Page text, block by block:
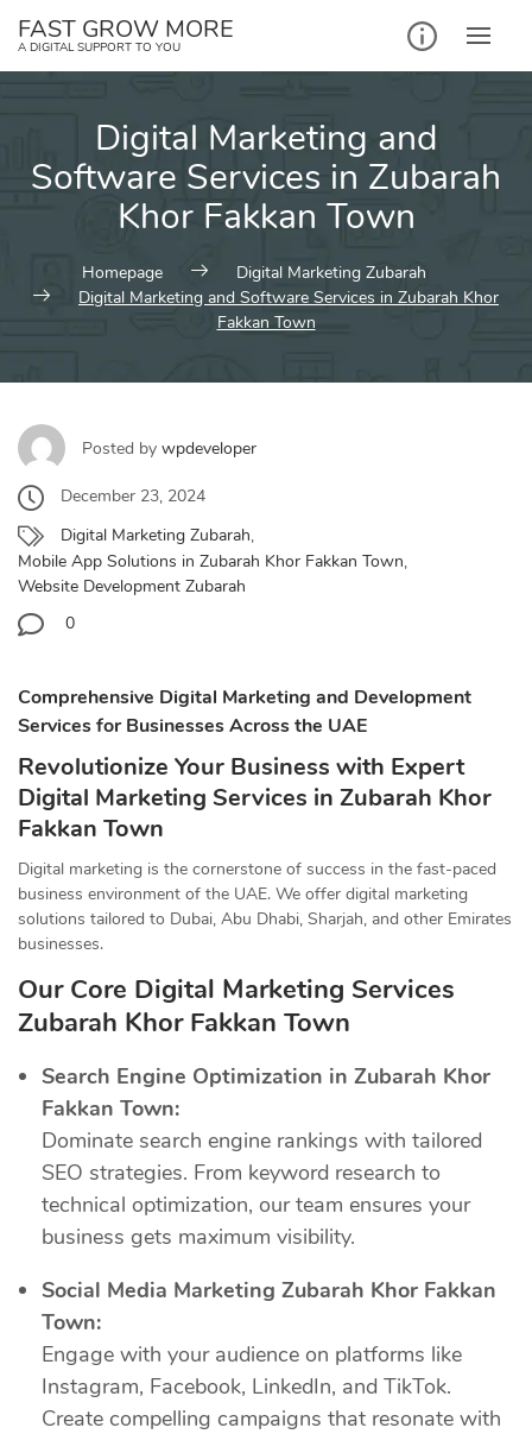
FAST GROW MORE
A DIGITAL SUPPORT TO YOU
Digital Marketing and
Software Services in Zubarah
Khor Fakkan Town
Homepage
Digital Marketing Zubarah
Digital Marketing and Software Services in Zubarah Khor
Fakkan Town
Posted by wpdeveloper
December 23, 2024
Digital Marketing Zubarah,
Mobile App Solutions in Zubarah Khor Fakkan Town,
Website Development Zubarah
0
Comprehensive Digital Marketing and Development
Services for Businesses Across the UAE
Revolutionize Your Business with Expert
Digital Marketing Services in Zubarah Khor
Fakkan Town
Digital marketing is the cornerstone of success in the fast-paced
business environment of the UAE. We offer digital marketing
solutions tailored to Dubai, Abu Dhabi, Sharjah, and other Emirates
businesses.
Our Core Digital Marketing Services
Zubarah Khor Fakkan Town
Search Engine Optimization in Zubarah Khor
Fakkan Town:
Dominate search engine rankings with tailored
SEO strategies. From keyword research to
technical optimization, our team ensures your
business gets maximum visibility.
Social Media Marketing Zubarah Khor Fakkan
Town:
Engage with your audience on platforms like
Instagram, Facebook, LinkedIn, and TikTok.
Create compelling campaigns that resonate with